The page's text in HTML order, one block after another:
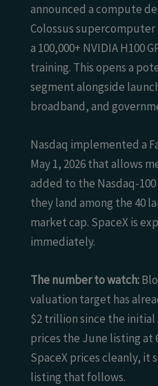
announced a compute
Colossus supercomputer
a 100,000+ NVIDIA H100
training. This opens a
segment alongside
broadband, and
Nasdaq implemented a
May 1, 2026 that allows
added to the Nasdaq-
they land among the 40
market cap. SpaceX is
immediately.
The number to watch:
valuation target has
$2 trillion since the
prices the June listing at
SpaceX prices cleanly, it
listing that follows.